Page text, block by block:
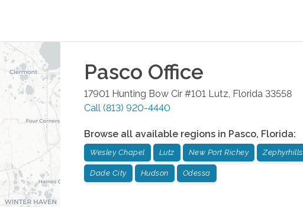
Pasco Office
17901 Hunting Bow Cir #101 Lutz Florida 33558
Call (813) 920-4440
Browse all available regions in Pasco, Florida:
Wesley Chapel Lutz New Port Richey Zephyrhills
Dade City Hudson Odessa